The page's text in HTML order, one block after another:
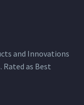
and Innovations
as Best